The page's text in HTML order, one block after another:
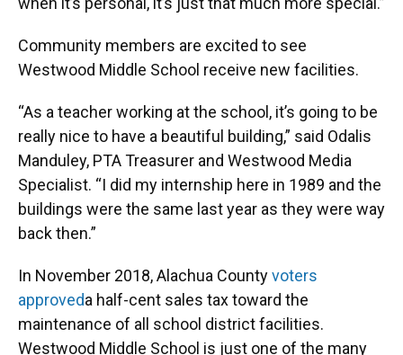
Community members are excited to see
Westwood Middle School receive new facilities.
“As a teacher working at the school, it’s going to be
really nice to have a beautiful building,” said Odalis
Manduley, PTA Treasurer and Westwood Media
Specialist. “I did my internship here in 1989 and the
buildings were the same last year as they were way
back then.”
In November 2018, Alachua Countyvoters
approveda half-cent sales tax toward the
maintenance of all school district facilities.
Westwood Middle School is just one of the many